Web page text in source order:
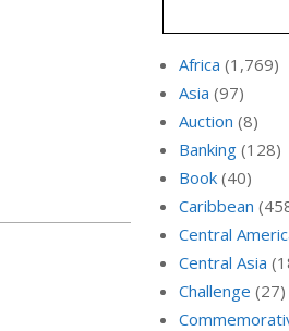
Africa (1,769)
Asia (97)
Auction (8)
Banking (128)
Book (40)
Caribbean
Central
Central Asia
Challenge (27)